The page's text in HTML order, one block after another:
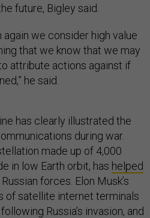
future, Bigley said.
again we consider high value
that we know that we may
attribute actions against if
he said.
has clearly illustrated the
during war.
made up of 4,000
in low Earth orbit, has helped
forces. Elon Musk’s
of satellite internet terminals
Russia’s invasion, and